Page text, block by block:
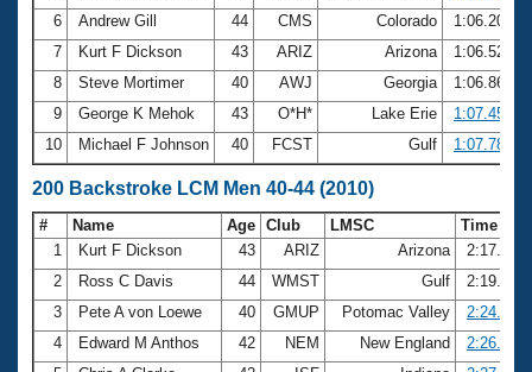
6
Andrew Gill 44 CMS Colorado
1:06.20
7
Kurt F Dickson 43 ARIZ Arizona
1:06.52
8
Steve Mortimer 40 AWJ Georgia
1:06.86
9
George K Mehok 43 O*H* Lake Erie
1:07.45
10
Michael F Johnson 40 FCST Gulf 1:07.78
200 Backstroke LCM Men 40-44 (2010)
# Name Age Club LMSC
Time
1
Kurt F Dickson 43 ARIZ Arizona
2:17.28
2
Ross C Davis 44 WMST Gulf
2:19.39
3
Pete A von Loewe 40 GMUP Potomac Valley
2:24.04
4
Edward M Anthos 42 NEM New England
2:26.43